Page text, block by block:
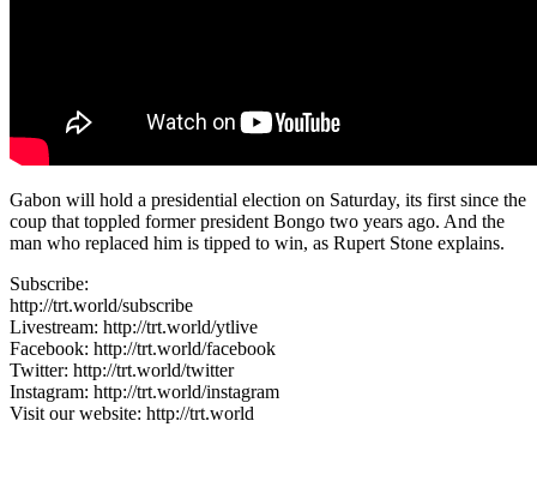
Gabon will hold a presidential election on Saturday, its first since the
coup that toppled former president Bongo two years ago. And the
man who replaced him is tipped to win, as Rupert Stone explains.
Subscribe:
http://trt.world/subscribe
Livestream: http://trt.world/ytlive
Facebook: http://trt.world/facebook
Twitter: http://trt.world/twitter
Instagram: http://trt.world/instagram
Visit our website: http://trt.world